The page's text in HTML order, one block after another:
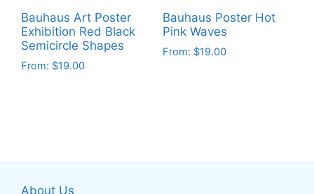
on
the
product
page
on
the
product
Bauhaus Art Poster
Exhibition Red Black
Semicircle Shapes
From: $19.00
options
Bauhaus Poster Hot
Pink Waves
From: $19.00
About Us